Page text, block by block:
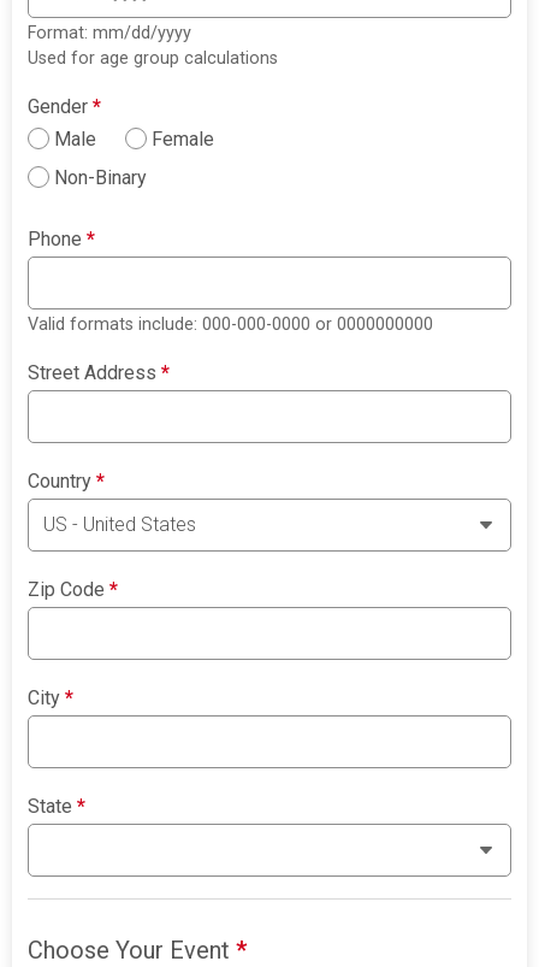
Format: mm/dd/yyyy
Used for age group calculations
Gender*
Male
Female
Non-Binary
Phone*
Valid formats include: 000-000-0000 or 0000000000
Street Address*
Country*
Zip Code*
City*
State*
Choose Your Event*